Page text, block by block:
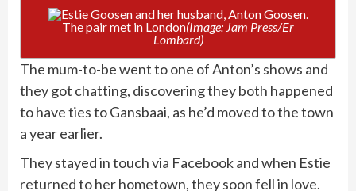
The pair met in London(Image: Jam Press/Er
Lombard)
The mum-to-be went to one of Anton’s shows and
they got chatting, discovering they both happened
to have ties to Gansbaai, as he’d moved to the town
a year earlier.
They stayed in touch via Facebook and when Estie
returned to her hometown, they soon fell in love.